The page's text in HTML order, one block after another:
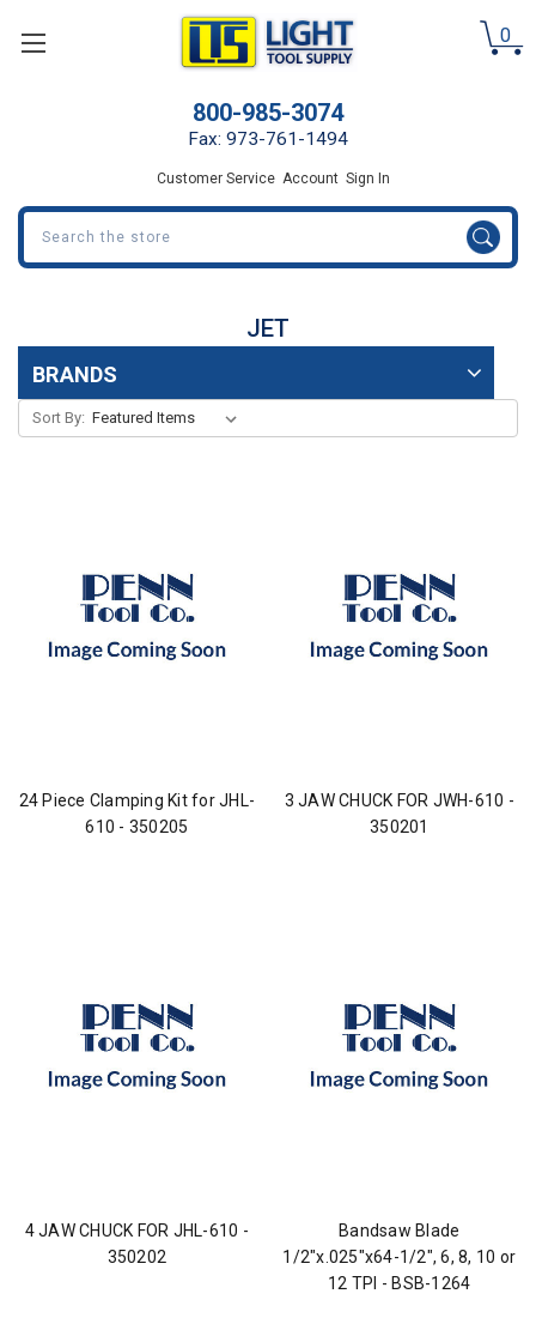
0
800-985-3074
Fax: 973-761-1494
Customer Service Account Sign In
Search
JET
BRANDS
Sort By:
24 Piece Clamping Kit for JHL-
610 - 350205
3 JAW CHUCK FOR JWH-610 -
350201
4 JAW CHUCK FOR JHL-610 -
350202
Bandsaw Blade
1/2"x.025"x64-1/2", 6, 8, 10 or
12 TPI - BSB-1264